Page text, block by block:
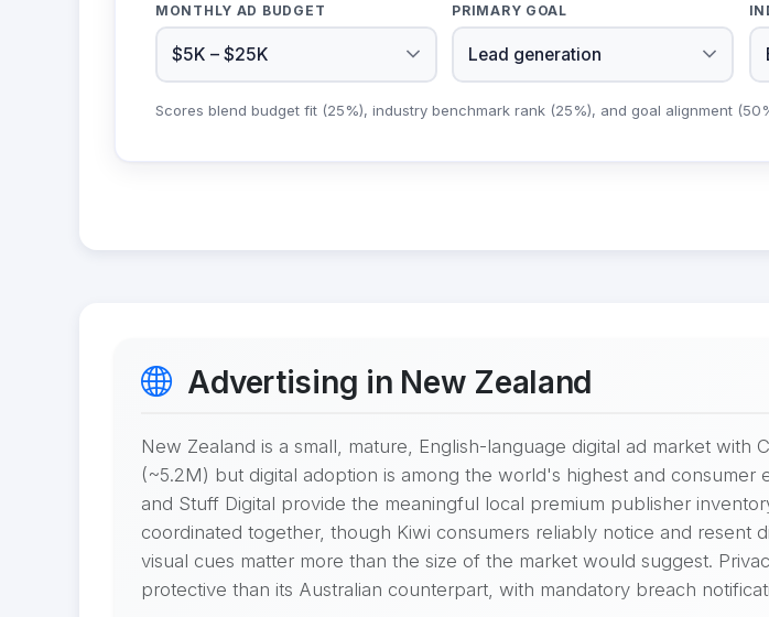
MONTHLY AD BUDGET PRIMARY GOAL
Scores blend budget fit (25%), industry benchmark rank (25%), and goal alignment
Advertising in New Zealand
New Zealand is a small, mature, English-language digital ad market
(~5.2M) but digital adoption is among the world's highest and
and Stuff Digital provide the meaningful local premium publisher
coordinated together, though Kiwi consumers reliably notice and
visual cues matter more than the size of the market would suggest.
protective than its Australian counterpart, with mandatory breach